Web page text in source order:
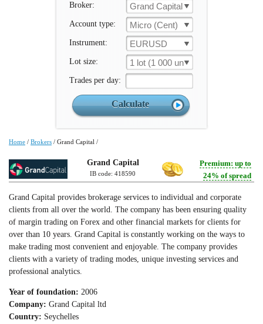
Broker: Grand Capital
Account type: Micro (Cent)
Instrument: EURUSD
Lot size: 1 lot (1 000 un.)
Trades per day:
Home / Brokers / Grand Capital /
Grand Capital
IB code: 418590
Premium: up to
24% of spread
Grand Capital provides brokerage services to individual and corporate
clients from all over the world. The company has been ensuring quality
of margin trading on Forex and other financial markets for clients for
over than 10 years. Grand Capital is constantly working on the ways to
make trading most convenient and enjoyable. The company provides
clients with a variety of trading modes, unique investing services and
professional analytics.
Year of foundation: 2006
Company: Grand Capital ltd
Country: Seychelles